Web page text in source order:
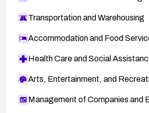
Transportation and Warehousing
Accommodation and Food
Health Care and Social
Arts, Entertainment, and
Management of Companies and